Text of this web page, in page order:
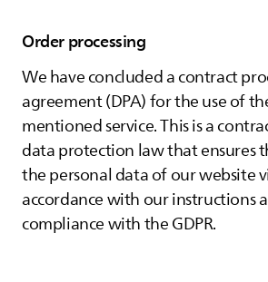
Order processing
We have concluded a contract
agreement (DPA) for the use of
mentioned service. This is a
data protection law that ensures
the personal data of our website
accordance with our instructions
compliance with the GDPR.